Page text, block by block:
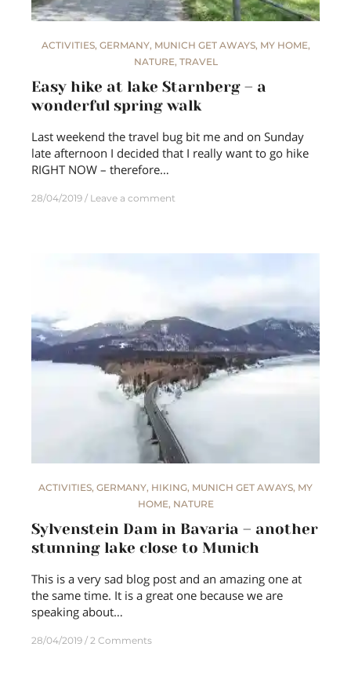
ACTIVITIES, GERMANY, MUNICH GET AWAYS, MY HOME,
NATURE, TRAVEL
Easy hike at lake Starnberg – a
wonderful spring walk
Last weekend the travel bug bit me and on Sunday
late afternoon I decided that I really want to go hike
RIGHT NOW – therefore…
28/04/2019 Leave a comment
ACTIVITIES, GERMANY, HIKING, MUNICH GET AWAYS, MY
HOME, NATURE
Sylvenstein Dam in Bavaria – another
stunning lake close to Munich
This is a very sad blog post and an amazing one at
the same time. It is a great one because we are
speaking about…
28/04/2019 2 Comments